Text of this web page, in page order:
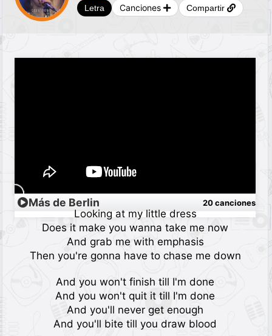
Letra Canciones Compartir
Looking at my little dress
Does it make you wanna take me now
And grab me with emphasis
Then you're gonna have to chase me down
And you won't finish till I'm done
And you won't quit it till I'm done
And you'll never get enough
And you'll bite till you draw blood
Más de Berlin 20 canciones